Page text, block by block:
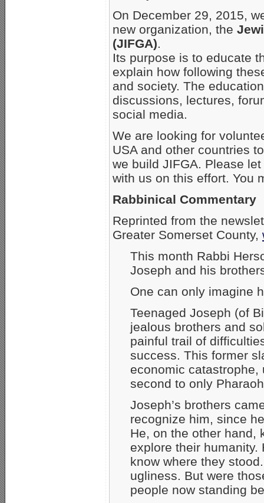
On December 29, 2015,
new organization, the
(JIFGA).
Its purpose is to educate
explain how following
and society. The
discussions, lectures,
social media.
We are looking for
USA and other countries
we build JIFGA. Please
with us on this effort. You
Rabbinical Commentary
Reprinted from the
Greater Somerset County,
This month Rabbi
Joseph and his
One can only imagine
Teenaged Joseph (of
jealous brothers and
painful trail of
success. This former
economic
second to only
Joseph’s brothers
recognize him, since
He, on the other hand,
explore their
know where they
ugliness. But were
people now standing